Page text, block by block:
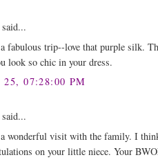
fabulous trip--love that purple silk.
look so chic in your dress.
25, 07:28:00 PM
wonderful visit with the family. I
on your little niece. Your